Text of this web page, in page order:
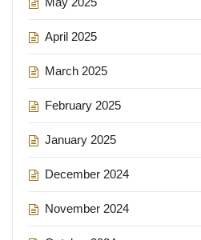
April 2025
March 2025
February 2025
January 2025
December 2024
November 2024